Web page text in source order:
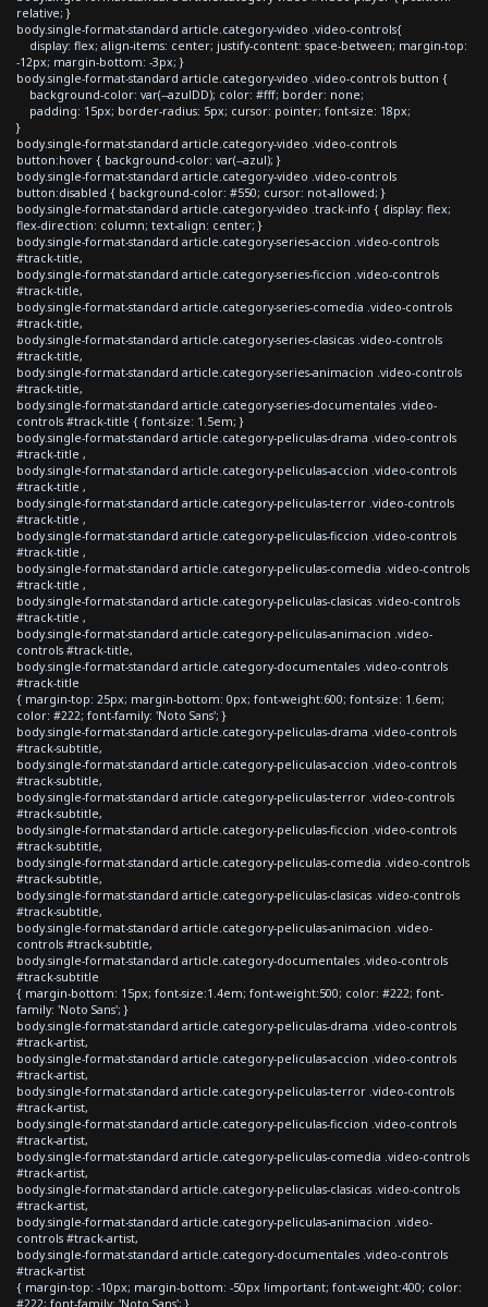
relative; }
body.single-format-standard article.category-video .video-controls{
display: flex; align-items: center; justify-content: space-between; margin-top:
-12px; margin-bottom: -3px; }
body.single-format-standard article.category-video .video-controls button {
background-color: var(--azulDD); color: #fff; border: none;
padding: 15px; border-radius: 5px; cursor: pointer; font-size: 18px;
}
body.single-format-standard article.category-video .video-controls
button:hover { background-color: var(--azul); }
body.single-format-standard article.category-video .video-controls
button:disabled { background-color: #550; cursor: not-allowed; }
body.single-format-standard article.category-video .track-info { display: flex;
flex-direction: column; text-align: center; }
body.single-format-standard article.category-series-accion .video-controls
#track-title,
body.single-format-standard article.category-series-ficcion .video-controls
#track-title,
body.single-format-standard article.category-series-comedia .video-controls
#track-title,
body.single-format-standard article.category-series-clasicas .video-controls
#track-title,
body.single-format-standard article.category-series-animacion .video-controls
#track-title,
body.single-format-standard article.category-series-documentales .video-
controls #track-title { font-size: 1.5em; }
body.single-format-standard article.category-peliculas-drama .video-controls
#track-title ,
body.single-format-standard article.category-peliculas-accion .video-controls
#track-title ,
body.single-format-standard article.category-peliculas-terror .video-controls
#track-title ,
body.single-format-standard article.category-peliculas-ficcion .video-controls
#track-title ,
body.single-format-standard article.category-peliculas-comedia .video-controls
#track-title ,
body.single-format-standard article.category-peliculas-clasicas .video-controls
#track-title ,
body.single-format-standard article.category-peliculas-animacion .video-
controls #track-title,
body.single-format-standard article.category-documentales .video-controls
#track-title
{ margin-top: 25px; margin-bottom: 0px; font-weight:600; font-size: 1.6em;
color: #222; font-family: 'Noto Sans'; }
body.single-format-standard article.category-peliculas-drama .video-controls
#track-subtitle,
body.single-format-standard article.category-peliculas-accion .video-controls
#track-subtitle,
body.single-format-standard article.category-peliculas-terror .video-controls
#track-subtitle,
body.single-format-standard article.category-peliculas-ficcion .video-controls
#track-subtitle,
body.single-format-standard article.category-peliculas-comedia .video-controls
#track-subtitle,
body.single-format-standard article.category-peliculas-clasicas .video-controls
#track-subtitle,
body.single-format-standard article.category-peliculas-animacion .video-
controls #track-subtitle,
body.single-format-standard article.category-documentales .video-controls
#track-subtitle
{ margin-bottom: 15px; font-size:1.4em; font-weight:500; color: #222; font-
family: 'Noto Sans'; }
body.single-format-standard article.category-peliculas-drama .video-controls
#track-artist,
body.single-format-standard article.category-peliculas-accion .video-controls
#track-artist,
body.single-format-standard article.category-peliculas-terror .video-controls
#track-artist,
body.single-format-standard article.category-peliculas-ficcion .video-controls
#track-artist,
body.single-format-standard article.category-peliculas-comedia .video-controls
#track-artist,
body.single-format-standard article.category-peliculas-clasicas .video-controls
#track-artist,
body.single-format-standard article.category-peliculas-animacion .video-
controls #track-artist,
body.single-format-standard article.category-documentales .video-controls
#track-artist
{ margin-top: -10px; margin-bottom: -50px !important; font-weight:400; color:
#222; font-family: 'Noto Sans'; }